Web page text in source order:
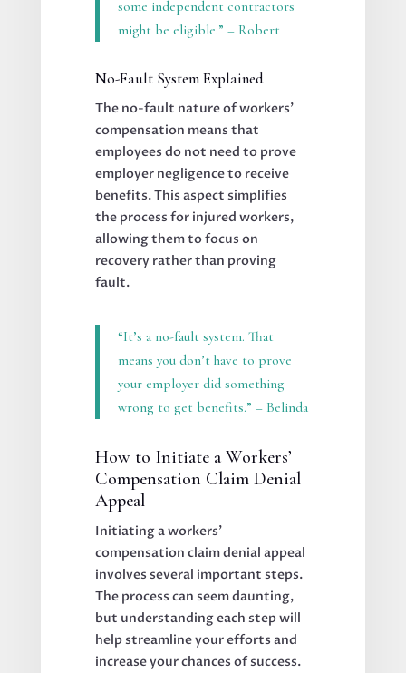
some independent contractors
might be eligible.” – Robert
No-Fault System Explained
The no-fault nature of workers’
compensation means that
employees do not need to prove
employer negligence to receive
benefits. This aspect simplifies
the process for injured workers,
allowing them to focus on
recovery rather than proving
fault.
“It’s a no-fault system. That
means you don’t have to prove
your employer did something
wrong to get benefits.” – Belinda
How to Initiate a Workers’
Compensation Claim Denial
Appeal
Initiating a workers’
compensation claim denial appeal
involves several important steps.
The process can seem daunting,
but understanding each step will
help streamline your efforts and
increase your chances of success.